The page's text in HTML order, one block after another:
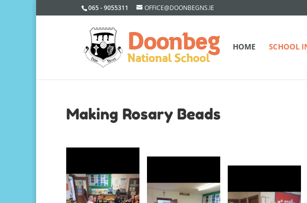
065 - 9055311 OFFICE@DOONBEGNS.IE
HOME SCHOOL
Making Rosary Beads